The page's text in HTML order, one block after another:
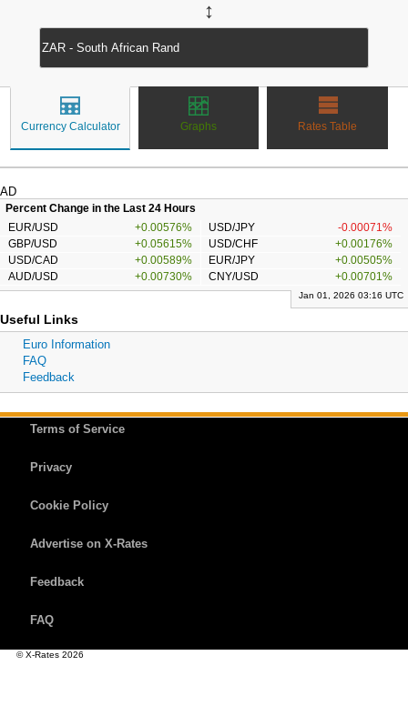
↔
Currency Calculator Graphs Rates Table
AD
Percent Change in the Last 24 Hours
EUR/USD
+0.00576% USD/JPY
-0.00071%
GBP/USD
+0.05615% USD/CHF
+0.00176%
USD/CAD
+0.00589% EUR/JPY
+0.00505%
AUD/USD
+0.00730% CNY/USD +0.00701%
Jan 01, 2026 03:16 UTC
Useful Links
Euro Information
FAQ
Feedback
Terms of Service
Privacy
Cookie Policy
Advertise on X-Rates
Feedback
FAQ
© X-Rates 2026